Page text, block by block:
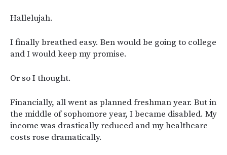
Hallelujah.
I finally breathed easy. Ben would be going to college
and I would keep my promise.
Or so I thought.
Financially, all went as planned freshman year. But in
the middle of sophomore year, I became disabled. My
income was drastically reduced and my healthcare
costs rose dramatically.